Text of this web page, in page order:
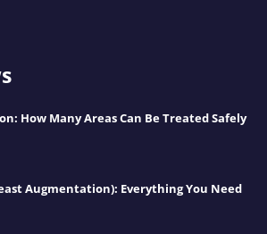
How Many Areas Can Be Treated Safely
Augmentation): Everything You Need